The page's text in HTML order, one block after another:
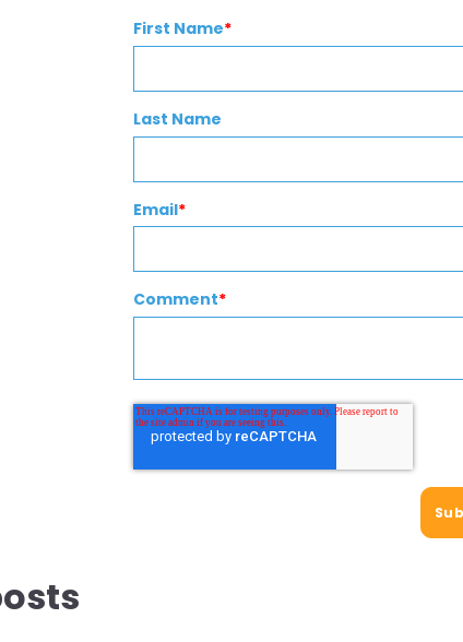
First Name*
Last Name
Email*
Comment*